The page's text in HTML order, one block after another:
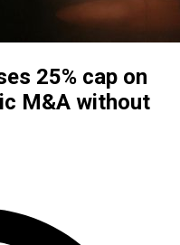
25% cap on
M&A without